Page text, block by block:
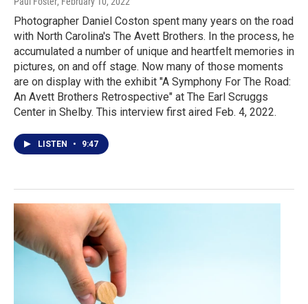
Photographer Daniel Coston spent many years on the road
with North Carolina's The Avett Brothers. In the process, he
accumulated a number of unique and heartfelt memories in
pictures, on and off stage. Now many of those moments
are on display with the exhibit "A Symphony For The Road:
An Avett Brothers Retrospective" at The Earl Scruggs
Center in Shelby. This interview first aired Feb. 4, 2022.
LISTEN • 9:47